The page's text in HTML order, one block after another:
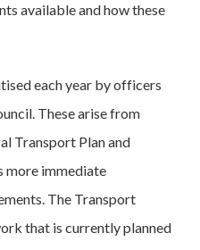
available and how these
each year by officers
These arise from
Transport Plan and
more immediate
The Transport
that is currently planned